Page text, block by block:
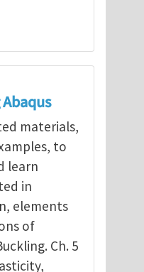
materials,
to
learn
in
elements
of
Ch. 5